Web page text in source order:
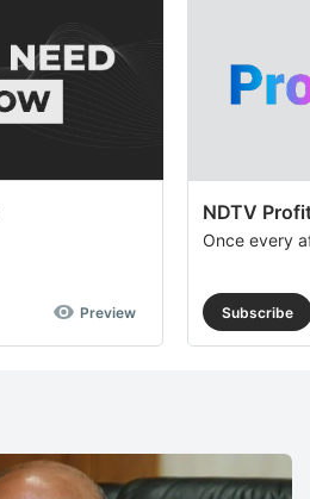
Preview
NDTV
Once every
Subscribe